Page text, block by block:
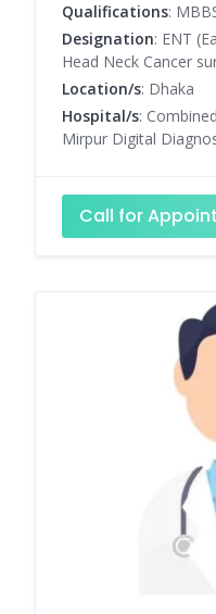
Qualifications:
Designation: ENT
Head Neck Cancer
Location/s: Dhaka
Hospital/s:
Mirpur Digital
Call for